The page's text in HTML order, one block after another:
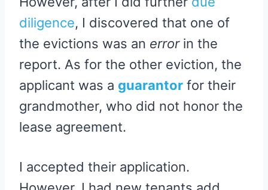
diligence, I discovered that one of
the evictions was an error in the
report. As for the other eviction, the
applicant was a guarantor for their
grandmother, who did not honor the
lease agreement.
I accepted their application.